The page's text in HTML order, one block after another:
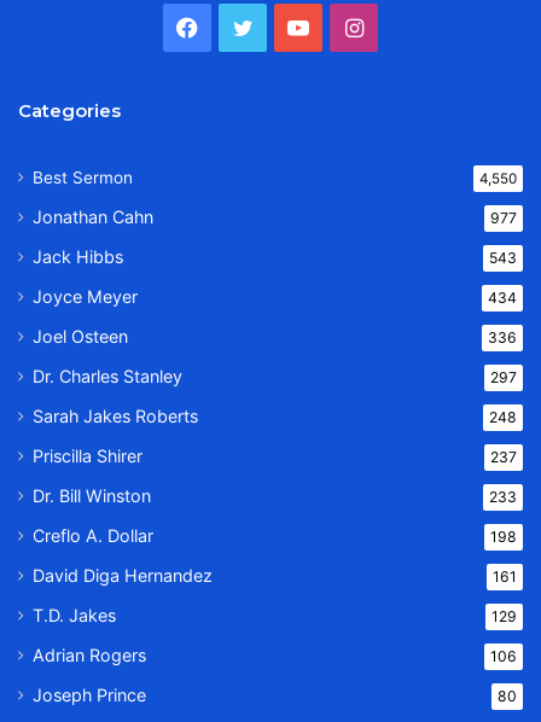
Facebook
TwitterYouTubeInstagram
Categories
Best Sermon 4,550
Jonathan Cahn 977
Jack Hibbs 543
Joyce Meyer 434
Joel Osteen 336
Dr. Charles Stanley 297
Sarah Jakes Roberts 248
Priscilla Shirer 237
Dr. Bill Winston 233
Creflo A. Dollar 198
David Diga Hernandez 161
T.D. Jakes 129
Adrian Rogers 106
Joseph Prince 80